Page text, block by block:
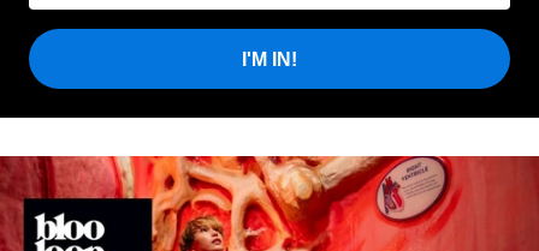
I'M IN!